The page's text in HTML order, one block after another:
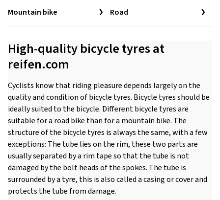
Mountain bike Road
High-quality bicycle tyres at
reifen.com
Cyclists know that riding pleasure depends largely on the
quality and condition of bicycle tyres. Bicycle tyres should be
ideally suited to the bicycle. Different bicycle tyres are
suitable for a road bike than for a mountain bike. The
structure of the bicycle tyres is always the same, with a few
exceptions: The tube lies on the rim, these two parts are
usually separated by a rim tape so that the tube is not
damaged by the bolt heads of the spokes. The tube is
surrounded by a tyre, this is also called a casing or cover and
protects the tube from damage.